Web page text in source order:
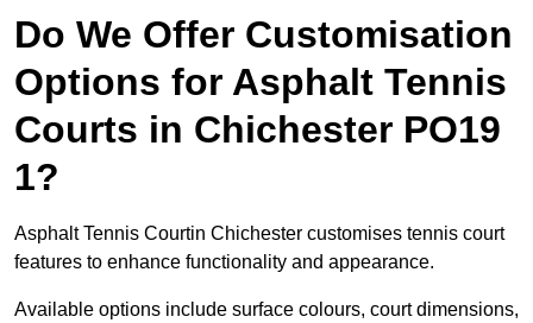
Do We Offer Customisation
Options for Asphalt Tennis
Courts in Chichester PO19
1?
Asphalt Tennis Courtin Chichester customises tennis court
features to enhance functionality and appearance.
Available options include surface colours, court dimensions,